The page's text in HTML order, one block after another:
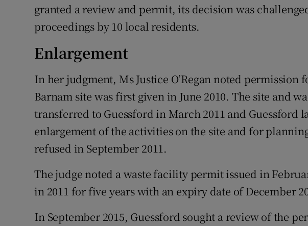
granted a review and permit, its decision was
proceedings by 10 local residents.
Enlargement
In her judgment, Ms Justice O’Regan noted permission
Barnam site was first given in June 2010. The site and
transferred to Guessford in March 2011 and Guessford
enlargement of the activities on the site and for
refused in September 2011.
The judge noted a waste facility permit issued in
in 2011 for five years with an expiry date of December
In September 2015, Guessford sought a review of the